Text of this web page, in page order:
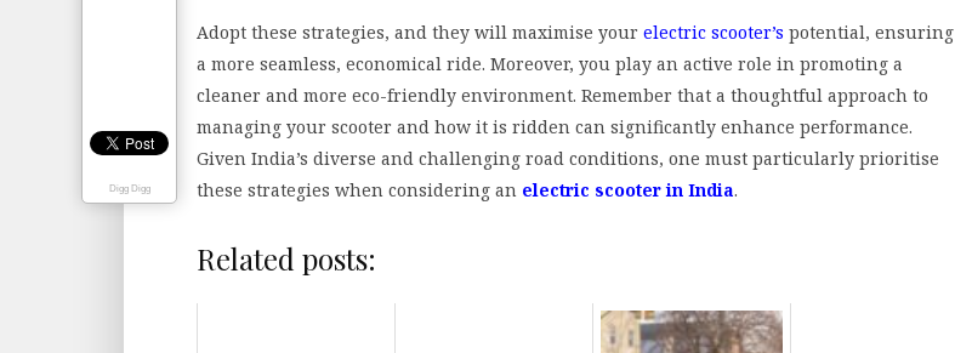
Adopt these strategies, and they will maximise your electric scooter’s potential, ensuring
a more seamless, economical ride. Moreover, you play an active role in promoting a
cleaner and more eco-friendly environment. Remember that a thoughtful approach to
managing your scooter and how it is ridden can significantly enhance performance.
Given India’s diverse and challenging road conditions, one must particularly prioritise
these strategies when considering an electric scooter in India.
Related posts:
Digg Digg